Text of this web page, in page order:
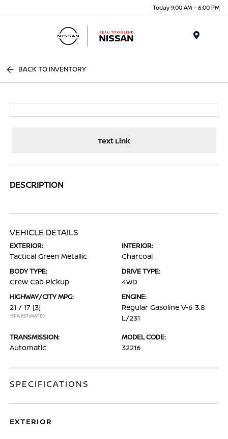
Today 9:00 AM - 6:00 PM
BACK TO INVENTORY
Text Link
DESCRIPTION
VEHICLE DETAILS
EXTERIOR:
Tactical Green Metallic
INTERIOR:
Charcoal
BODY TYPE:
Crew Cab Pickup
DRIVE TYPE:
4WD
HIGHWAY/CITY MPG:
21 / 17 [3]
*EPA ESTIMATED
ENGINE:
Regular Gasoline V-6 3.8
L/231
TRANSMISSION:
Automatic
MODEL CODE:
32216
SPECIFICATIONS
EXTERIOR